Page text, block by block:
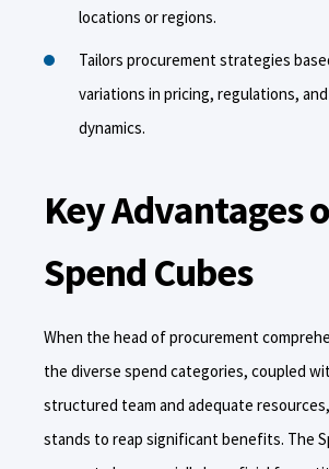
locations or regions.
Tailors procurement strategies
variations in pricing, regulations,
dynamics.
Key Advantages
Spend Cubes
When the head of procurement
the diverse spend categories, coupled
structured team and adequate
stands to reap significant benefits. The